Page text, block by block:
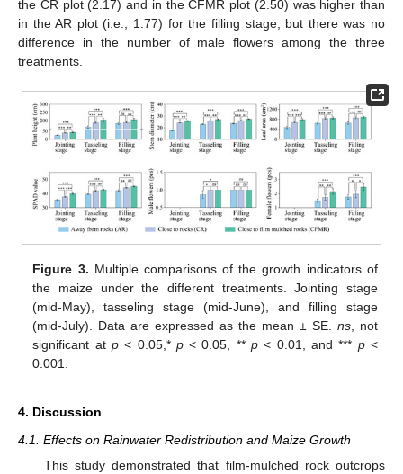
the CR plot (2.17) and in the CFMR plot (2.50) was higher than
in the AR plot (i.e., 1.77) for the filling stage, but there was no
difference in the number of male flowers among the three
treatments.
Figure 3. Multiple comparisons of the growth indicators of
the maize under the different treatments. Jointing stage
(mid-May), tasseling stage (mid-June), and filling stage
(mid-July). Data are expressed as the mean ± SE. ns, not
significant at p< 0.05,* p< 0.05, **p < 0.01, and *** p<
0.001.
4. Discussion
4.1. Effects on Rainwater Redistribution and Maize Growth
This study demonstrated that film-mulched rock outcrops